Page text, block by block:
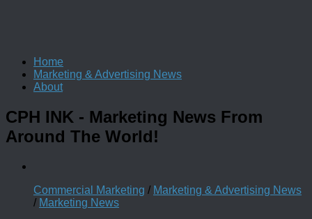
Home
Marketing & Advertising News
About
CPH INK - Marketing News From
Around The World!
Commercial Marketing / Marketing & Advertising News
/ Marketing News